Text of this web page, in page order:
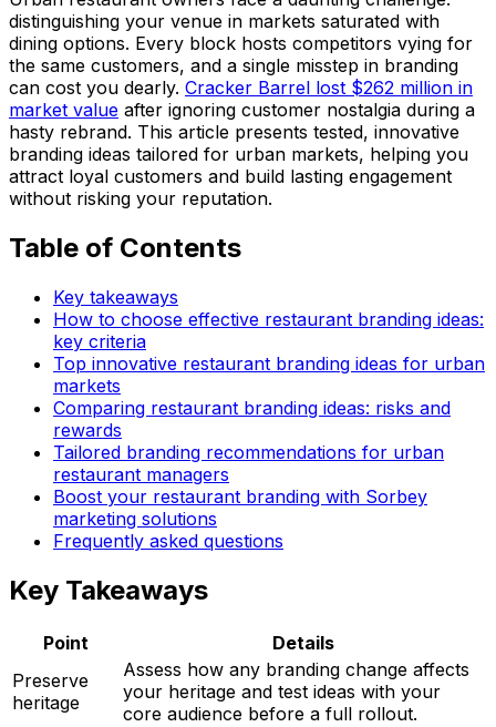
distinguishing your venue in markets saturated with
dining options. Every block hosts competitors vying for
the same customers, and a single misstep in branding
can cost you dearly. Cracker Barrel lost $262 million in
market value after ignoring customer nostalgia during a
hasty rebrand. This article presents tested, innovative
branding ideas tailored for urban markets, helping you
attract loyal customers and build lasting engagement
without risking your reputation.
Table of Contents
Key takeaways
How to choose effective restaurant branding ideas:
key criteria
Top innovative restaurant branding ideas for urban
markets
Comparing restaurant branding ideas: risks and
rewards
Tailored branding recommendations for urban
restaurant managers
Boost your restaurant branding with Sorbey
marketing solutions
Frequently asked questions
Key Takeaways
Point
Details
Preserve
heritage
Assess how any branding change affects
your heritage and test ideas with your
core audience before a full rollout.